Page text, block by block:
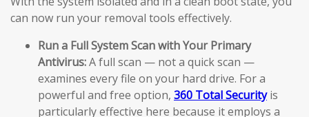
can now run your removal tools effectively.
Run a Full System Scan with Your Primary
Antivirus:A full scan — not a quick scan —
examines every file on your hard drive. For a
powerful and free option, 360 Total Securityis
particularly effective here because it employs a